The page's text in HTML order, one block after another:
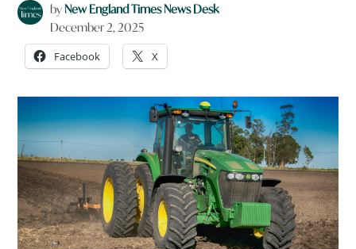
byNew England Times News Desk
December 2, 2025
Facebook X